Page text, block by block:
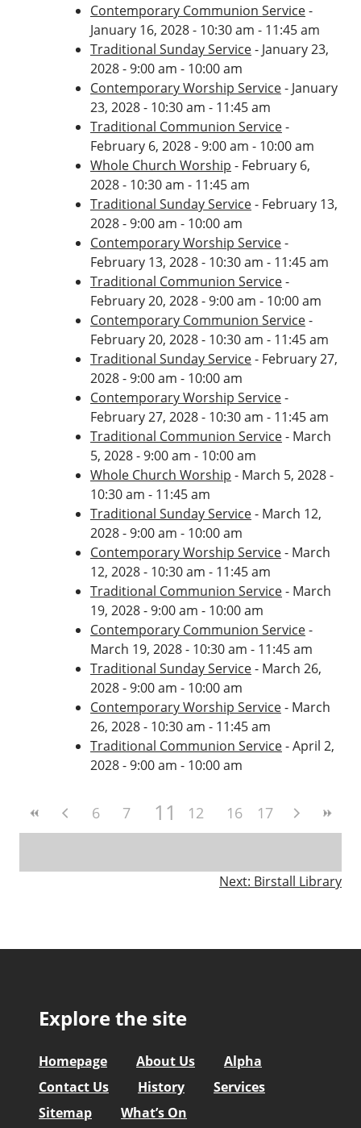
Contemporary Communion Service-
January 16, 2028 - 10:30 am - 11:45 am
Traditional Sunday Service- January 23,
2028 - 9:00 am - 10:00 am
Contemporary Worship Service- January
23, 2028 - 10:30 am - 11:45 am
Traditional Communion Service-
February 6, 2028 - 9:00 am - 10:00 am
Whole Church Worship - February 6,
2028 - 10:30 am - 11:45 am
Traditional Sunday Service- February 13,
2028 - 9:00 am - 10:00 am
Contemporary Worship Service-
February 13, 2028 - 10:30 am - 11:45 am
Traditional Communion Service-
February 20, 2028 - 9:00 am - 10:00 am
Contemporary Communion Service-
February 20, 2028 - 10:30 am - 11:45 am
Traditional Sunday Service- February 27,
2028 - 9:00 am - 10:00 am
Contemporary Worship Service-
February 27, 2028 - 10:30 am - 11:45 am
Traditional Communion Service- March
5, 2028 - 9:00 am - 10:00 am
Whole Church Worship - March 5, 2028 -
10:30 am - 11:45 am
Traditional Sunday Service- March 12,
2028 - 9:00 am - 10:00 am
Contemporary Worship Service- March
12, 2028 - 10:30 am - 11:45 am
Traditional Communion Service- March
19, 2028 - 9:00 am - 10:00 am
Contemporary Communion Service-
March 19, 2028 - 10:30 am - 11:45 am
Traditional Sunday Service- March 26,
2028 - 9:00 am - 10:00 am
Contemporary Worship Service- March
26, 2028 - 10:30 am - 11:45 am
Traditional Communion Service- April 2,
2028 - 9:00 am - 10:00 am
6 7 8 9
11 12 13 14 15
16 17
Next: Birstall Library
Explore the site
Homepage About Us
Alpha
Contact Us
History
Services
Sitemap
What’s On